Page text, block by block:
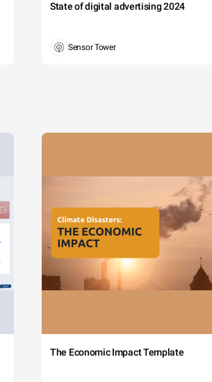
State of digital advertising 2024
Sensor Tower
The Economic Impact Template